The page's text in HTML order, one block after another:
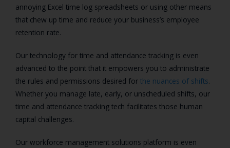
annoying Excel time log spreadsheets or using other means
that chew up time and reduce your business’s employee
retention rate.
Our technology for time and attendance tracking is even
advanced to the point that it empowers you to administrate
the rules and permissions desired for the nuances of shifts.
Whether you manage late, early, or unscheduled shifts, our
time and attendance tracking tech facilitates those human
capital challenges.
Our workforce management solutions platform is even